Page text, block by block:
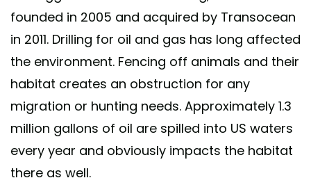
founded in 2005 and acquired by Transocean
in 2011. Drilling for oil and gas has long affected
the environment. Fencing off animals and their
habitat creates an obstruction for any
migration or hunting needs. Approximately 1.3
million gallons of oil are spilled into US waters
every year and obviously impacts the habitat
there as well.